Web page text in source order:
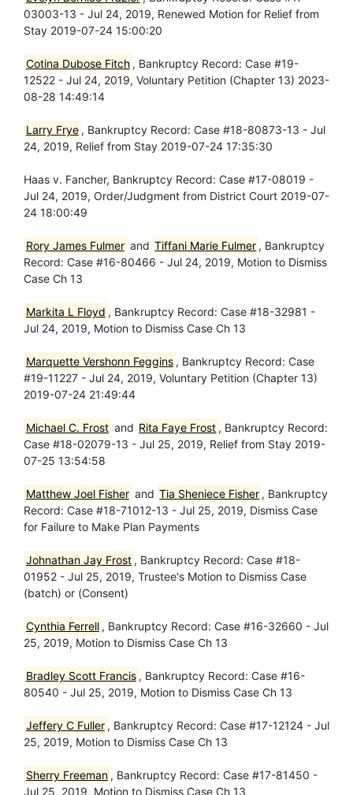
03003-13 - Jul 24, 2019, Renewed Motion for Relief from
Stay 2019-07-24 15:00:20
Cotina Dubose Fitch , Bankruptcy Record: Case #19-
12522 - Jul 24, 2019, Voluntary Petition (Chapter 13) 2023-
08-28 14:49:14
Larry Frye , Bankruptcy Record: Case #18-80873-13 - Jul
24, 2019, Relief from Stay 2019-07-24 17:35:30
Haas v. Fancher, Bankruptcy Record: Case #17-08019 -
Jul 24, 2019, Order/Judgment from District Court 2019-07-
24 18:00:49
Rory James Fulmer and Tiffani Marie Fulmer , Bankruptcy
Record: Case #16-80466 - Jul 24, 2019, Motion to Dismiss
Case Ch 13
Markita L Floyd , Bankruptcy Record: Case #18-32981 -
Jul 24, 2019, Motion to Dismiss Case Ch 13
Marquette Vershonn Feggins , Bankruptcy Record: Case
#19-11227 - Jul 24, 2019, Voluntary Petition (Chapter 13)
2019-07-24 21:49:44
Michael C. Frost and Rita Faye Frost , Bankruptcy Record:
Case #18-02079-13 - Jul 25, 2019, Relief from Stay 2019-
07-25 13:54:58
Matthew Joel Fisher and Tia Sheniece Fisher , Bankruptcy
Record: Case #18-71012-13 - Jul 25, 2019, Dismiss Case
for Failure to Make Plan Payments
Johnathan Jay Frost , Bankruptcy Record: Case #18-
01952 - Jul 25, 2019, Trustee's Motion to Dismiss Case
(batch) or (Consent)
Cynthia Ferrell , Bankruptcy Record: Case #16-32660 - Jul
25, 2019, Motion to Dismiss Case Ch 13
Bradley Scott Francis , Bankruptcy Record: Case #16-
80540 - Jul 25, 2019, Motion to Dismiss Case Ch 13
Jeffery C Fuller , Bankruptcy Record: Case #17-12124 - Jul
25, 2019, Motion to Dismiss Case Ch 13
Sherry Freeman , Bankruptcy Record: Case #17-81450 -
Jul 25, 2019, Motion to Dismiss Case Ch 13